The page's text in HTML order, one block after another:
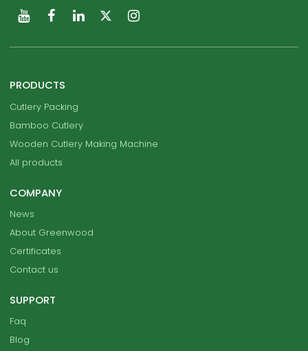
PRODUCTS
Cutlery Packing
Bamboo Cutlery
Wooden Cutlery Making Machine
All products
COMPANY
News
About Greenwood
Certificates
Contact us
SUPPORT
Faq
Blog